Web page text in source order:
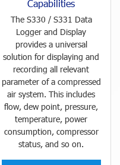
Capabilities
The S330 / S331 Data
Logger and Display
provides a universal
solution for displaying and
recording all relevant
parameter of a compressed
air system. This includes
flow, dew point, pressure,
temperature, power
consumption, compressor
status, and so on.